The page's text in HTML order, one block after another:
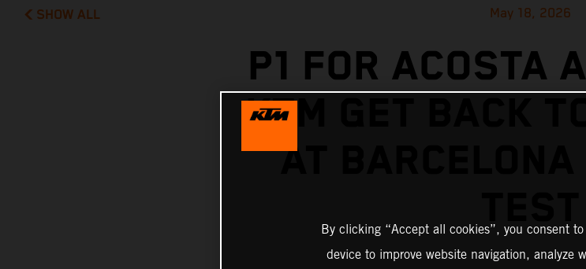
SHOW ALL May 18, 2026
P1 FOR ACOSTA
KTM GET BACK
AT BARCELONA
By clicking “Accept all cookies”, you consent
device to improve website navigation, analyze